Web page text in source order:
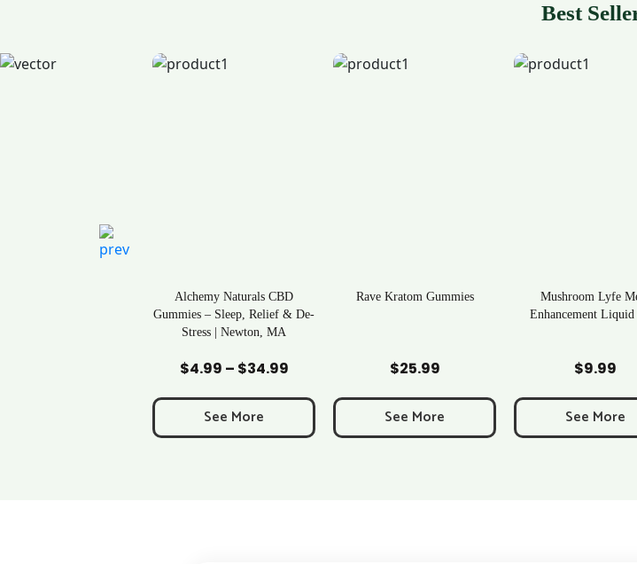
Best
Add to Cart
Alchemy Naturals CBD
Gummies – Sleep, Relief & De-
Stress | Newton, MA
$4.99 – $34.99
$4.99
through
See More
Rave Kratom Gummies
$25.99
See More
Mushroom Lyfe
Enhancement Liquid
$9.99
See More